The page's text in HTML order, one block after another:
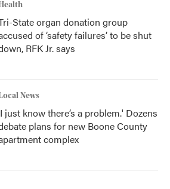
State organ donation group
of ‘safety failures’ to be shut
RFK Jr. says
News
just know there’s a problem.' Dozens
plans for new Boone County
complex